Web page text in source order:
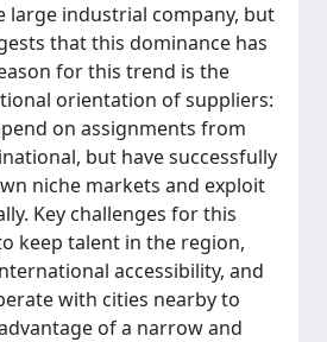
large industrial company, but
that this dominance has
for this trend is the
orientation of suppliers:
on assignments from
but have successfully
niche markets and exploit
Key challenges for this
keep talent in the region,
accessibility, and
with cities nearby to
of a narrow and